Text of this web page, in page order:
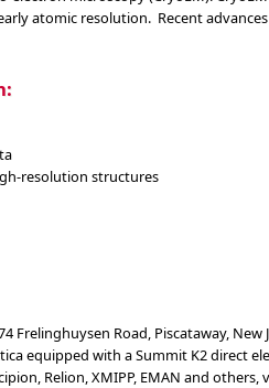
atomic resolution. Recent
resolution structures
Frelinghuysen Road, Piscataway, New
equipped with a Summit K2
Relion, XMIPP, EMAN and